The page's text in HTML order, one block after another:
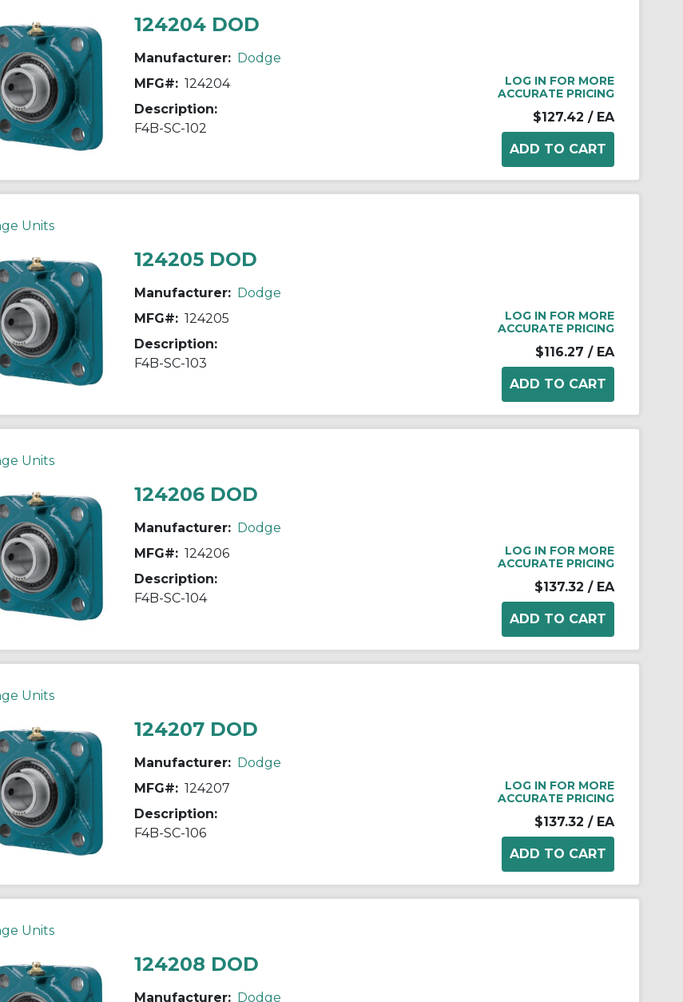
124204 DOD
Manufacturer: Dodge
MFG#: 124204
Description:
F4B-SC-102
LOG IN FOR MORE
ACCURATE PRICING
$127.42 / EA
Units
124205 DOD
Manufacturer: Dodge
MFG#: 124205
Description:
F4B-SC-103
LOG IN FOR MORE
ACCURATE PRICING
$116.27 / EA
Units
124206 DOD
Manufacturer: Dodge
MFG#: 124206
Description:
F4B-SC-104
LOG IN FOR MORE
ACCURATE PRICING
$137.32 / EA
Units
124207 DOD
Manufacturer: Dodge
MFG#: 124207
Description:
F4B-SC-106
LOG IN FOR MORE
ACCURATE PRICING
$137.32 / EA
Units
124208 DOD
Manufacturer: Dodge